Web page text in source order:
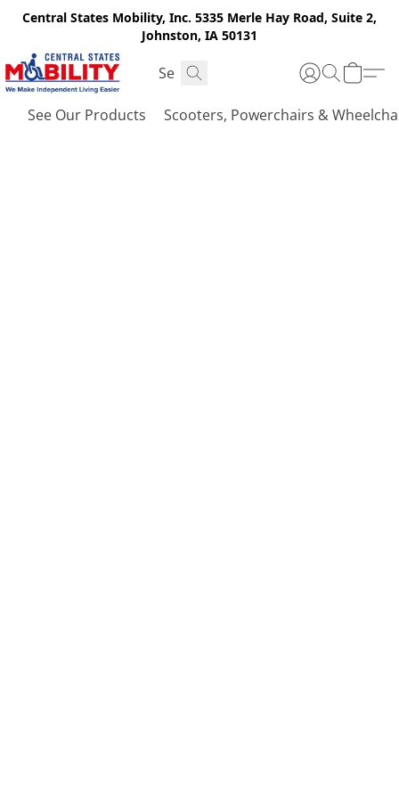
Central States Mobility, Inc. 5335 Merle Hay Road, Suite 2,
Johnston, IA 50131
See Our Products Scooters, Powerchairs &